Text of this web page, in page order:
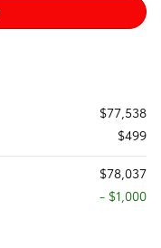
$77,538
$499
$78,037
$1,000